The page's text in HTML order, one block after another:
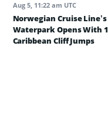
Aug 5, 11:22 am UTC
Norwegian Cruise
Waterpark Opens With
Caribbean Cliff Jumps